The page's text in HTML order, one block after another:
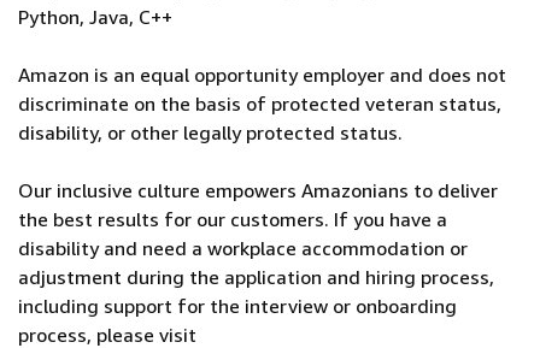
Python, Java, C++
Amazon is an equal opportunity employer and does not
discriminate on the basis of protected veteran status,
disability, or other legally protected status.
Our inclusive culture empowers Amazonians to deliver
the best results for our customers. If you have a
disability and need a workplace accommodation or
adjustment during the application and hiring process,
including support for the interview or onboarding
process, please visit